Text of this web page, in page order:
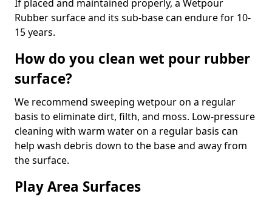
If placed and maintained properly, a Wetpour
Rubber surface and its sub-base can endure for 10-
15 years.
How do you clean wet pour rubber
surface?
We recommend sweeping wetpour on a regular
basis to eliminate dirt, filth, and moss. Low-pressure
cleaning with warm water on a regular basis can
help wash debris down to the base and away from
the surface.
Play Area Surfaces